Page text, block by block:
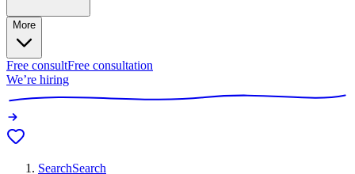
More
Free consultFree consultation
We’re hiring
SearchSearch